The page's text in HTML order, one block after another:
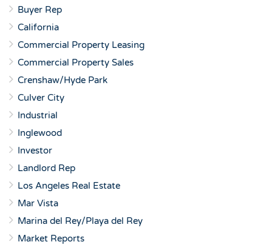
Buyer Rep
California
Commercial Property Leasing
Commercial Property Sales
Crenshaw/Hyde Park
Culver City
Industrial
Inglewood
Investor
Landlord Rep
Los Angeles Real Estate
Mar Vista
Marina del Rey/Playa del Rey
Market Reports